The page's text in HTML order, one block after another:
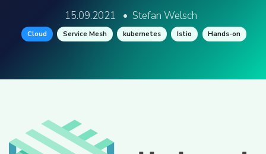
15.09.2021 • Stefan Welsch
Cloud Service Mesh kubernetes Istio Hands-on